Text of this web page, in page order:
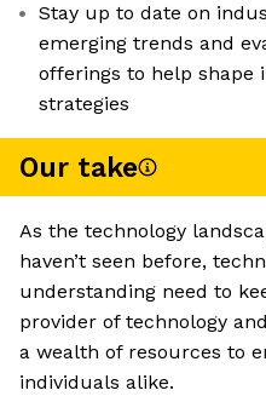
Stay up to date on
emerging trends and
offerings to help shape
strategies
Our take
As the technology
haven’t seen before,
understanding need to
provider of technology
a wealth of resources to
individuals alike.